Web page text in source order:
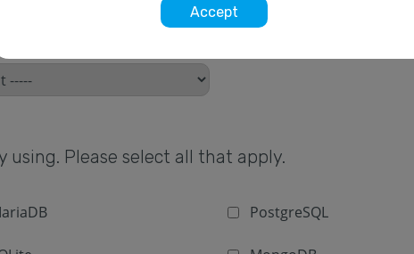
using. Please select all that apply.
PostgreSQL
Accept